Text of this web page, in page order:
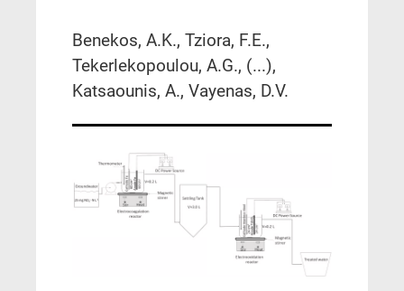
Benekos, A.K., Tziora, F.E.,
Tekerlekopoulou, A.G., (...),
Katsaounis, A., Vayenas, D.V.